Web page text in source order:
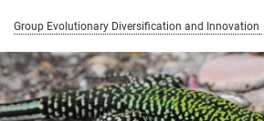
Group Evolutionary Diversification and Innovation